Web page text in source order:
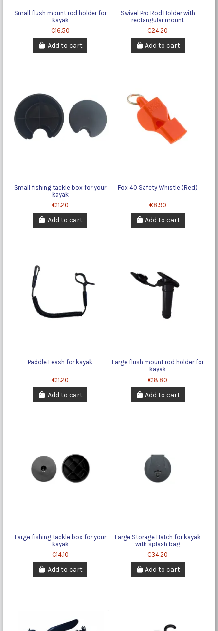
Small flush mount rod holder for
kayak
€16.50
Add to cart
Swivel Pro Rod Holder with
rectangular mount
€24.20
Add to cart
Small fishing tackle box for your
kayak
€11.20
Add to cart
Fox 40 Safety Whistle (Red)
€8.90
Add to cart
Paddle Leash for kayak
€11.20
Add to cart
Large flush mount rod holder for
kayak
€18.80
Add to cart
Large fishing tackle box for your
kayak
€14.10
Add to cart
Large Storage Hatch for kayak
with splash bag
€34.20
Add to cart